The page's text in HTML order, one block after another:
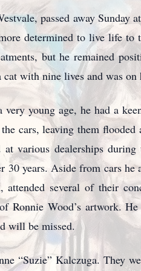
passed away Sunday
determined to live life
but he remained
with nine lives and was on
young age, he had a
cars, leaving them
various dealerships
years. Aside from cars
several of their
Wood’s artwork.
will be missed.
“Suzie” Kalczuga. They